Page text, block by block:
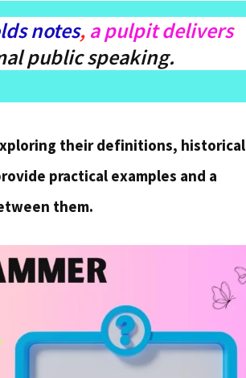
notes, a pulpit delivers
public speaking.
their definitions, historical
practical examples and a
them.